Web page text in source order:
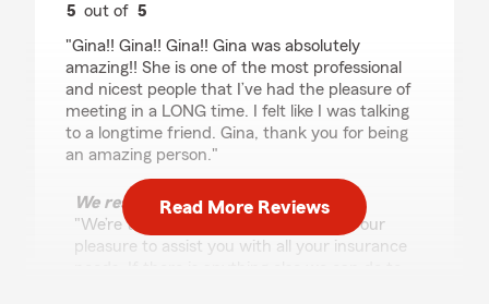
5 out of5
"Gina!! Gina!! Gina!! Gina was absolutely
amazing!! She is one of the most professional
and nicest people that I’ve had the pleasure of
meeting in a LONG time. I felt like I was talking
to a longtime friend. Gina, thank you for being
an amazing person."
We responded:
"We’re thankful for your feedback! It’s our
pleasure to assist you with all your insurance
Read More Reviews